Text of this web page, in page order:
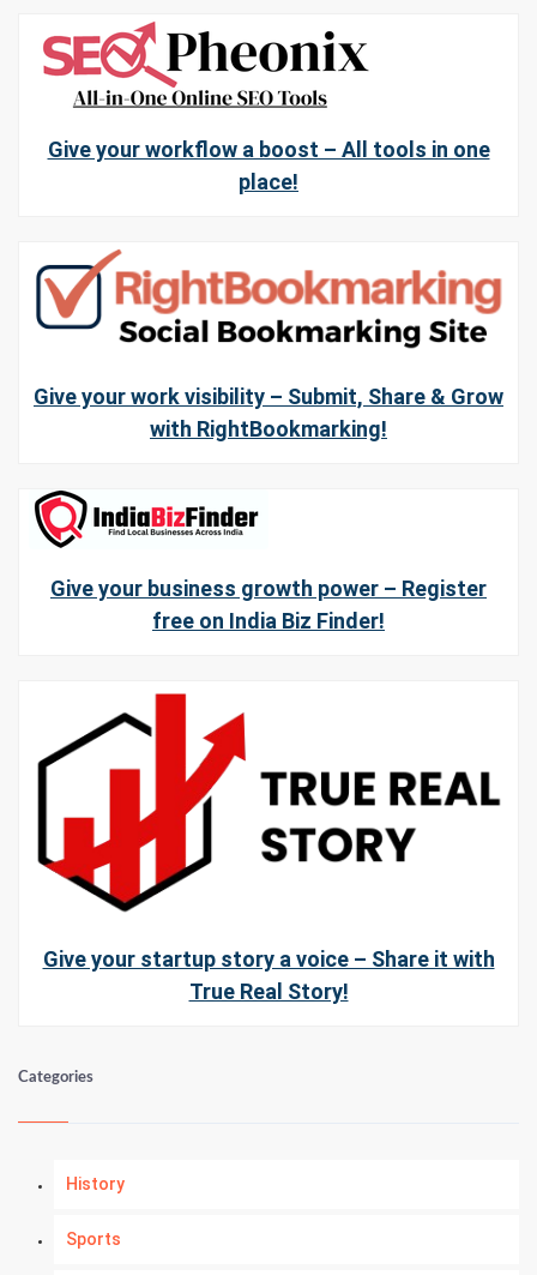
Give your workflow a boost – All tools in one
place!
Give your work visibility – Submit, Share & Grow
with RightBookmarking!
Give your business growth power – Register
free on India Biz Finder!
Give your startup story a voice – Share it with
True Real Story!
Categories
History
Sports